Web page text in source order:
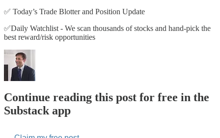
✅ Today’s Trade Blotter and Position Update
✅Daily Watchlist - We scan thousands of stocks and hand-pick the
best reward/risk opportunities
Continue reading this post for free in the
Substack app